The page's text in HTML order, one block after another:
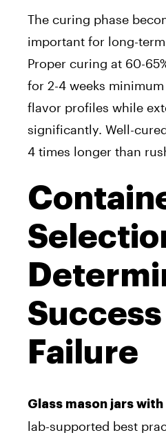
The curing phase
important for long-
Proper curing at 60-
for 2-4 weeks
flavor profiles while
significantly. Well-
4 times longer than
Failure
Glass mason jars
lab-supported best